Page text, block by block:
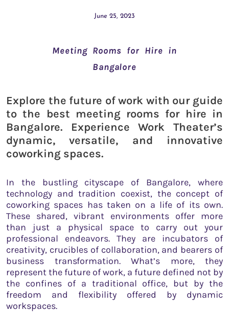
June 25, 2023
Meeting Rooms for Hire in
Bangalore
Explore the future of work with our guide
to the best meeting rooms for hire in
Bangalore. Experience Work Theater’s
dynamic, versatile, and innovative
coworking spaces.
In the bustling cityscape of Bangalore, where
technology and tradition coexist, the concept of
coworking spaces has taken on a life of its own.
These shared, vibrant environments offer more
than just a physical space to carry out your
professional endeavors. They are incubators of
creativity, crucibles of collaboration, and bearers of
business transformation. What’s more, they
represent the future of work, a future defined not by
the confines of a traditional office, but by the
freedom and flexibility offered by dynamic
workspaces.